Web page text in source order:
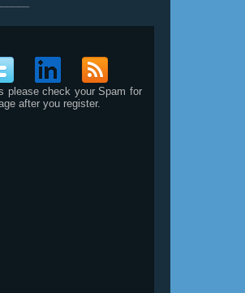
please check your Spam for
after you register.